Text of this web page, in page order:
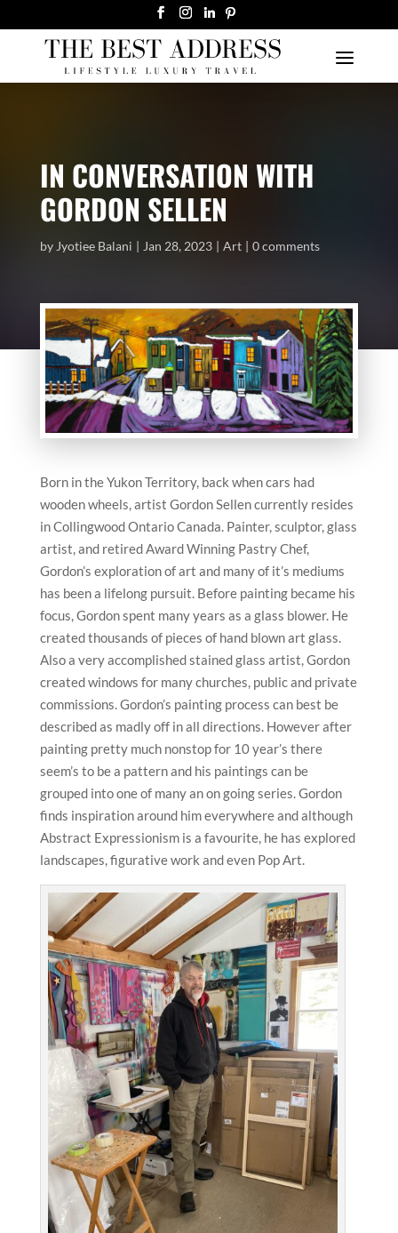
IN CONVERSATION WITH
GORDON SELLEN
by Jyotiee Balani Jan 28, 2023 Art 0 comments
Born in the Yukon Territory, back when cars had
wooden wheels, artist Gordon Sellen currently resides
in Collingwood Ontario Canada. Painter, sculptor, glass
artist, and retired Award Winning Pastry Chef,
Gordon’s exploration of art and many of it’s mediums
has been a lifelong pursuit. Before painting became his
focus, Gordon spent many years as a glass blower. He
created thousands of pieces of hand blown art glass.
Also a very accomplished stained glass artist, Gordon
created windows for many churches, public and private
commissions. Gordon’s painting process can best be
described as madly off in all directions. However after
painting pretty much nonstop for 10 year’s there
seem’s to be a pattern and his paintings can be
grouped into one of many an on going series. Gordon
finds inspiration around him everywhere and although
Abstract Expressionism is a favourite, he has explored
landscapes, figurative work and even Pop Art.